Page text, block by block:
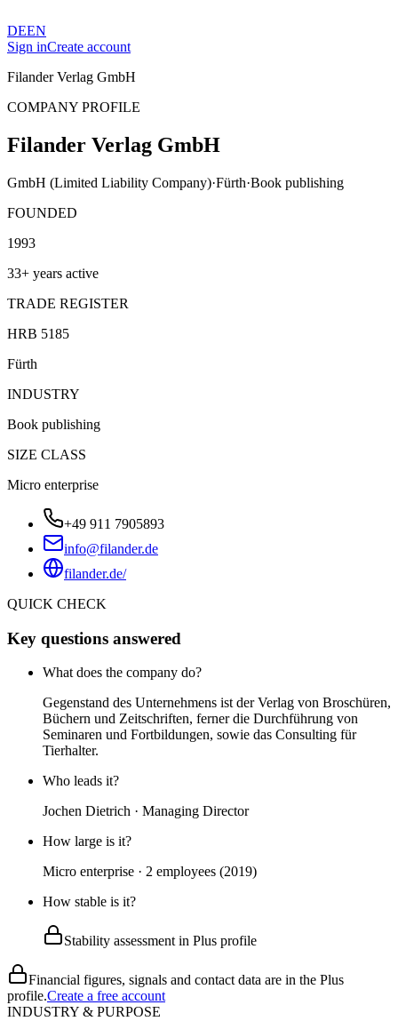
DEEN
Sign inCreate account
Filander Verlag GmbH
COMPANY PROFILE
Filander Verlag GmbH
GmbH (Limited Liability Company)·Fürth·Book publishing
FOUNDED
1993
33+ years active
TRADE REGISTER
HRB 5185
Fürth
INDUSTRY
Book publishing
SIZE CLASS
Micro enterprise
+49 911 7905893
info@filander.de
filander.de/
QUICK CHECK
Key questions answered
What does the company do?
Gegenstand des Unternehmens ist der Verlag von Broschüren,
Büchern und Zeitschriften, ferner die Durchführung von
Seminaren und Fortbildungen, sowie das Consulting für
Tierhalter.
Who leads it?
Jochen Dietrich · Managing Director
How large is it?
Micro enterprise · 2 employees (2019)
How stable is it?
Stability assessment in Plus profile
Financial figures, signals and contact data are in the Plus
profile.Create a free account
INDUSTRY & PURPOSE